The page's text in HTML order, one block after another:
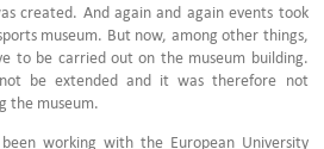
created. And again and again events took
museum. But now, among other things,
to be carried out on the museum building.
be extended and it was therefore not
the museum.
working with the European University